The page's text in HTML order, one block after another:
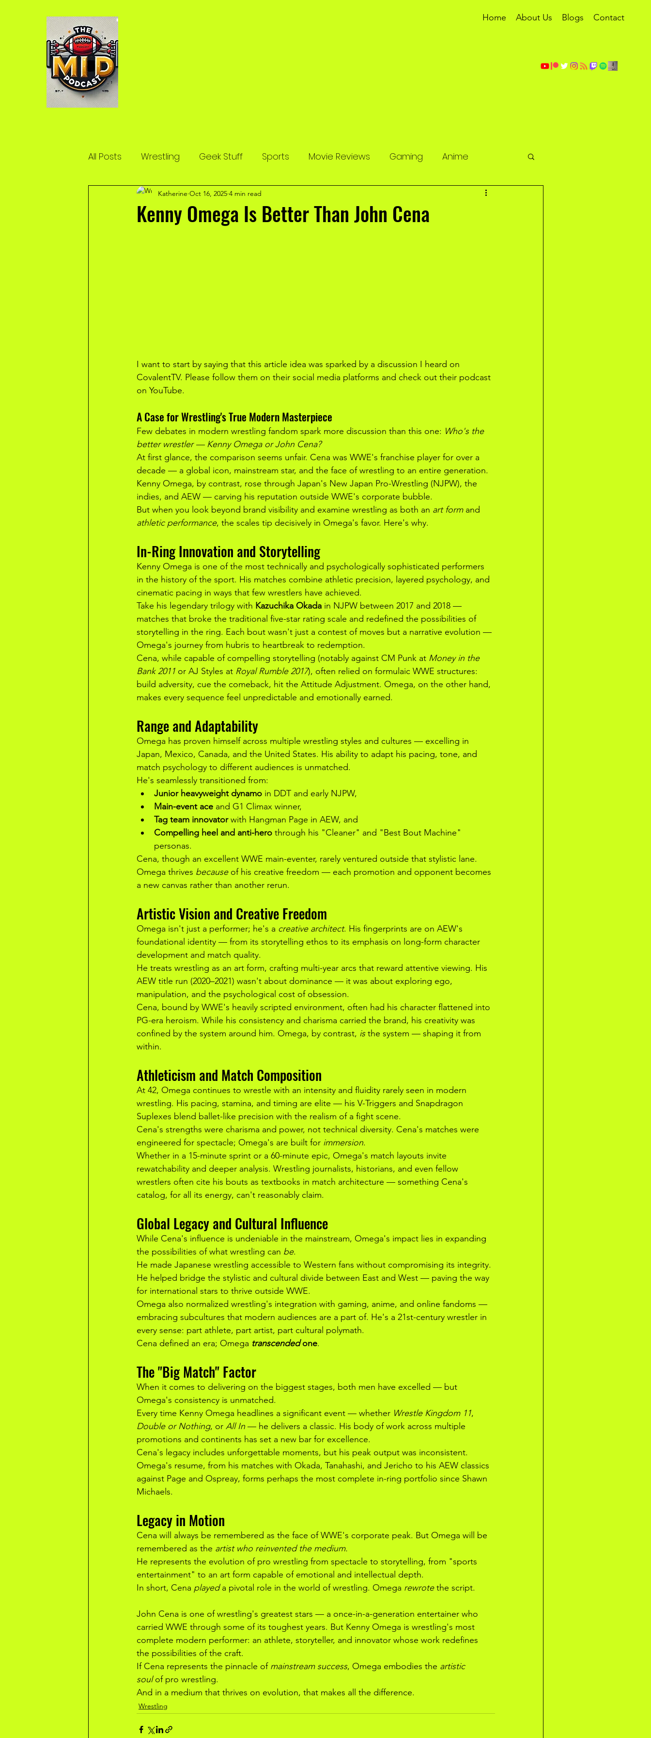
Home About Us Blogs Contact
All Posts Wrestling Geek Stuff Sports Movie Reviews Gaming Anime
Kenny Omega Is Better Than John Cena
Katherine Oct 16, 2025 4 min read
I want to start by saying that this article idea was sparked by a discussion I heard on
CovalentTV. Please follow them on their social media platforms and check out their podcast
on YouTube.
A Case for Wrestling's True Modern Masterpiece
Few debates in modern wrestling fandom spark more discussion than this one: Who's the
better wrestler — Kenny Omega or John Cena?
At first glance, the comparison seems unfair. Cena was WWE's franchise player for over a
decade — a global icon, mainstream star, and the face of wrestling to an entire generation.
Kenny Omega, by contrast, rose through Japan's New Japan Pro-Wrestling (NJPW), the
indies, and AEW — carving his reputation outside WWE's corporate bubble.
But when you look beyond brand visibility and examine wrestling as both an art form and
athletic performance, the scales tip decisively in Omega's favor. Here's why.
In-Ring Innovation and Storytelling
Kenny Omega is one of the most technically and psychologically sophisticated performers
in the history of the sport. His matches combine athletic precision, layered psychology, and
cinematic pacing in ways that few wrestlers have achieved.
Take his legendary trilogy with Kazuchika Okada in NJPW between 2017 and 2018 —
matches that broke the traditional five-star rating scale and redefined the possibilities of
storytelling in the ring. Each bout wasn't just a contest of moves but a narrative evolution —
Omega's journey from hubris to heartbreak to redemption.
Cena, while capable of compelling storytelling (notably against CM Punk at Money in the
Bank 2011 or AJ Styles at Royal Rumble 2017), often relied on formulaic WWE structures:
build adversity, cue the comeback, hit the Attitude Adjustment. Omega, on the other hand,
makes every sequence feel unpredictable and emotionally earned.
Range and Adaptability
Omega has proven himself across multiple wrestling styles and cultures — excelling in
Japan, Mexico, Canada, and the United States. His ability to adapt his pacing, tone, and
match psychology to different audiences is unmatched.
He's seamlessly transitioned from:
Junior heavyweight dynamo in DDT and early NJPW,
Main-event ace and G1 Climax winner,
Tag team innovator with Hangman Page in AEW, and
Compelling heel and anti-hero through his "Cleaner" and "Best Bout Machine"
personas.
Cena, though an excellent WWE main-eventer, rarely ventured outside that stylistic lane.
Omega thrives because of his creative freedom — each promotion and opponent becomes
a new canvas rather than another rerun.
Artistic Vision and Creative Freedom
Omega isn't just a performer; he's a creative architect. His fingerprints are on AEW's
foundational identity — from its storytelling ethos to its emphasis on long-form character
development and match quality.
He treats wrestling as an art form, crafting multi-year arcs that reward attentive viewing. His
AEW title run (2020–2021) wasn't about dominance — it was about exploring ego,
manipulation, and the psychological cost of obsession.
Cena, bound by WWE's heavily scripted environment, often had his character flattened into
PG-era heroism. While his consistency and charisma carried the brand, his creativity was
confined by the system around him. Omega, by contrast, is the system — shaping it from
within.
Athleticism and Match Composition
At 42, Omega continues to wrestle with an intensity and fluidity rarely seen in modern
wrestling. His pacing, stamina, and timing are elite — his V-Triggers and Snapdragon
Suplexes blend ballet-like precision with the realism of a fight scene.
Cena's strengths were charisma and power, not technical diversity. Cena's matches were
engineered for spectacle; Omega's are built for immersion.
Whether in a 15-minute sprint or a 60-minute epic, Omega's match layouts invite
rewatchability and deeper analysis. Wrestling journalists, historians, and even fellow
wrestlers often cite his bouts as textbooks in match architecture — something Cena's
catalog, for all its energy, can't reasonably claim.
Global Legacy and Cultural Influence
While Cena's influence is undeniable in the mainstream, Omega's impact lies in expanding
the possibilities of what wrestling can be.
He made Japanese wrestling accessible to Western fans without compromising its integrity.
He helped bridge the stylistic and cultural divide between East and West — paving the way
for international stars to thrive outside WWE.
Omega also normalized wrestling's integration with gaming, anime, and online fandoms —
embracing subcultures that modern audiences are a part of. He's a 21st-century wrestler in
every sense: part athlete, part artist, part cultural polymath.
Cena defined an era; Omega transcended one.
The "Big Match" Factor
When it comes to delivering on the biggest stages, both men have excelled — but
Omega's consistency is unmatched.
Every time Kenny Omega headlines a significant event — whether Wrestle Kingdom 11,
Double or Nothing, or All In — he delivers a classic. His body of work across multiple
promotions and continents has set a new bar for excellence.
Cena's legacy includes unforgettable moments, but his peak output was inconsistent.
Omega's resume, from his matches with Okada, Tanahashi, and Jericho to his AEW classics
against Page and Ospreay, forms perhaps the most complete in-ring portfolio since Shawn
Michaels.
Legacy in Motion
Cena will always be remembered as the face of WWE's corporate peak. But Omega will be
remembered as the artist who reinvented the medium.
He represents the evolution of pro wrestling from spectacle to storytelling, from "sports
entertainment" to an art form capable of emotional and intellectual depth.
In short, Cena played a pivotal role in the world of wrestling. Omega rewrote the script.
John Cena is one of wrestling's greatest stars — a once-in-a-generation entertainer who
carried WWE through some of its toughest years. But Kenny Omega is wrestling's most
complete modern performer: an athlete, storyteller, and innovator whose work redefines
the possibilities of the craft.
If Cena represents the pinnacle of mainstream success, Omega embodies the artistic
soul of pro wrestling.
And in a medium that thrives on evolution, that makes all the difference.
Wrestling